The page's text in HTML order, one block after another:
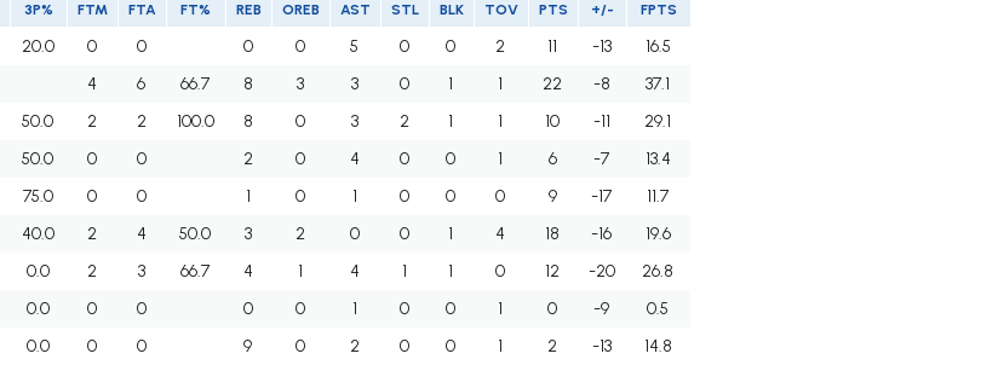
3P% FTM FTA FT% REB OREB AST STL BLK TOV PTS +/- FPTS
20.0 0 0 0 0 5 0 0 2 11 -13
16.5
4 6 66.7 8 3 3 0 1 1 22 -8
37.1
50.0 2 2 100.0 8 0 3 2 1 1 10 -11
29.1
50.0 0 0 2 0 4 0 0 1 6 -7
13.4
75.0 0 0 1 0 1 0 0 0 9 -17
11.7
40.0 2 4 50.0 3 2 0 0 1 4 18 -16
19.6
0.0 2 3 66.7 4 1 4 1 1 0 12 -20
26.8
0.0 0 0 0 0 1 0 0 1 0 -9
0.5
0.0 0 0 9 0 2 0 0 1 2 -13
14.8